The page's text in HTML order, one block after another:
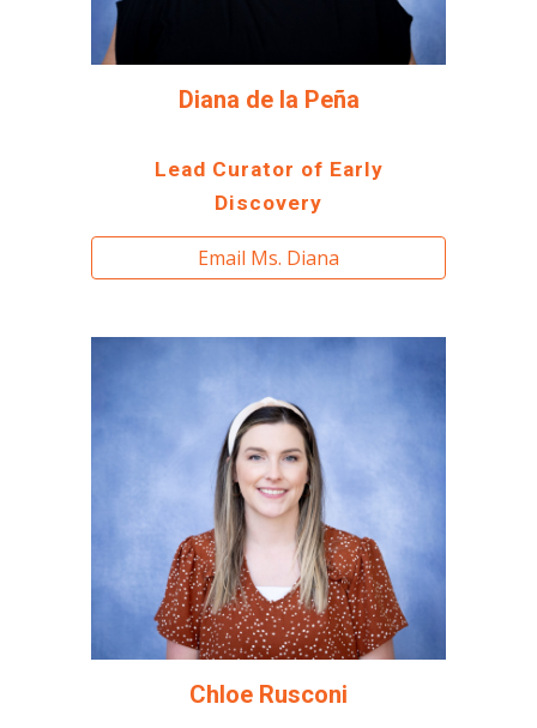
Diana de la Peña
Lead Curator of Early
Discovery
Email Ms. Diana
Chloe Rusconi